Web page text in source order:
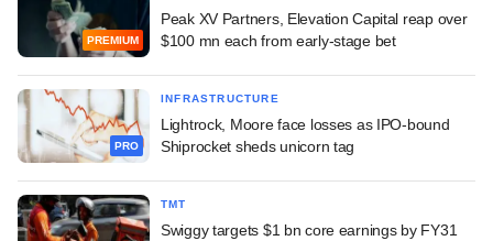
PREMIUM
Peak XV Partners, Elevation Capital reap over
$100 mn each from early-stage bet
PRO
INFRASTRUCTURE
Lightrock, Moore face losses as IPO-bound
Shiprocket sheds unicorn tag
TMT
Swiggy targets $1 bn core earnings by FY31